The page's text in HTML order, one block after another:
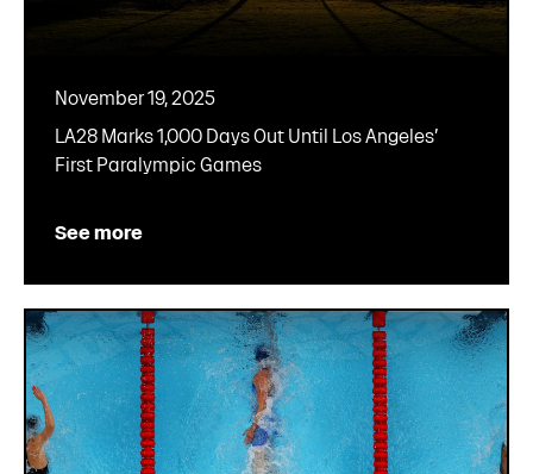
November 19, 2025
LA28 Marks 1,000 Days Out Until Los Angeles’
First Paralympic Games
See more